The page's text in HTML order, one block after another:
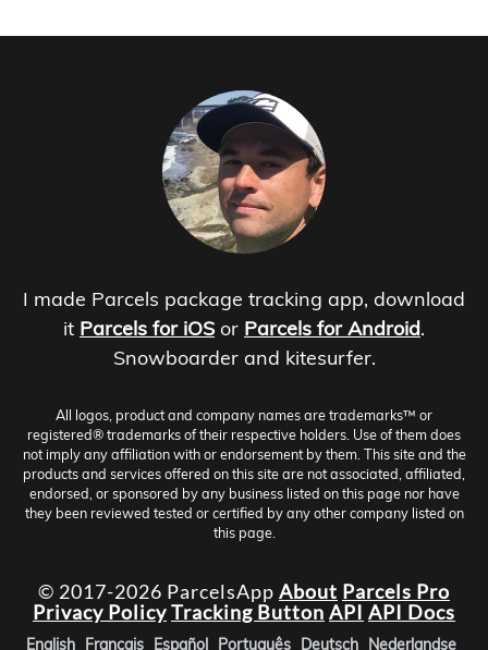
I made Parcels package tracking app, download
it Parcels for iOS or Parcels for Android.
Snowboarder and kitesurfer.
All logos, product and company names are trademarks™ or
registered® trademarks of their respective holders. Use of them does
not imply any affiliation with or endorsement by them. This site and the
products and services offered on this site are not associated, affiliated,
endorsed, or sponsored by any business listed on this page nor have
they been reviewed tested or certified by any other company listed on
this page.
© 2017-2026 ParcelsApp About Parcels Pro
Privacy PolicyTracking Button API API Docs
English Français Español Português Deutsch Nederlandse